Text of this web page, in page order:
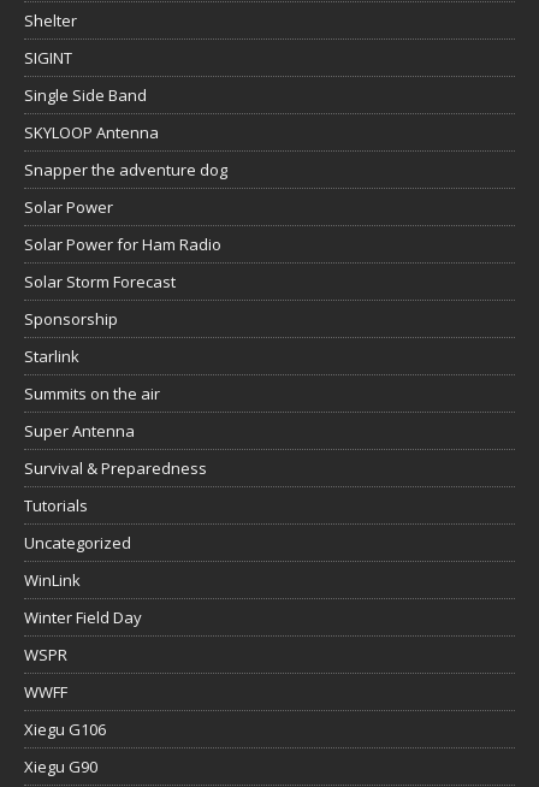
Shelter
SIGINT
Single Side Band
SKYLOOP Antenna
Snapper the adventure dog
Solar Power
Solar Power for Ham Radio
Solar Storm Forecast
Sponsorship
Starlink
Summits on the air
Super Antenna
Survival & Preparedness
Tutorials
Uncategorized
WinLink
Winter Field Day
WSPR
WWFF
Xiegu G106
Xiegu G90